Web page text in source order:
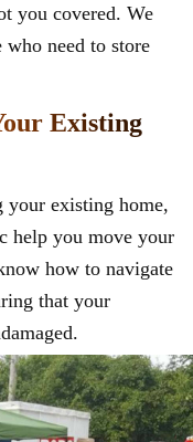
you covered. We
need to store
Existing
your existing home,
help you move your
how to navigate
that your